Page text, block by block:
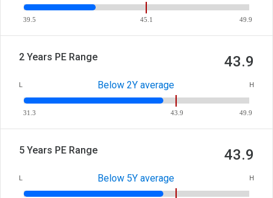
39.5 45.1 49.9
2 Years PE Range 43.9
L Below 2Y average H
31.3 43.9 49.9
5 Years PE Range 43.9
L Below 5Y average H